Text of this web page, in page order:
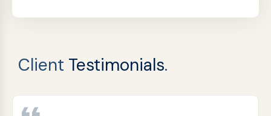
Client Testimonials.